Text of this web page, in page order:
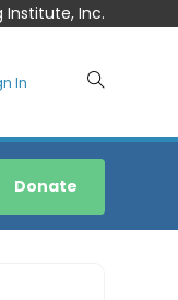
Institute, Inc.
In
Donate